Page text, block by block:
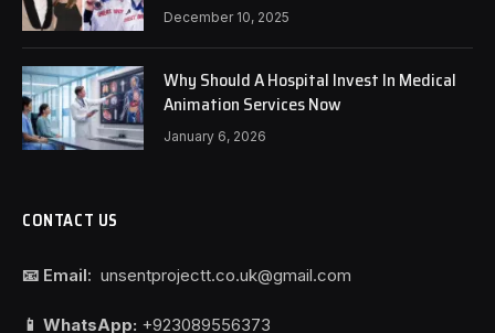
December 10, 2025
Why Should A Hospital Invest In Medical
Animation Services Now
January 6, 2026
CONTACT US
📧 Email: unsentprojectt.co.uk@gmail.com
📱 WhatsApp: +923089556373